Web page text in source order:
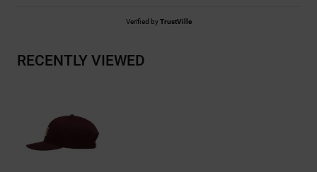
Verified byTrustVille
RECENTLY VIEWED